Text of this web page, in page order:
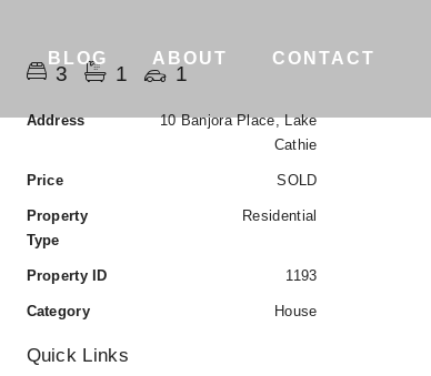
BLOG ABOUT CONTACT
3 1 1
Address
10 Banjora Place, Lake
Cathie
Price SOLD
Property
Type
Residential
Property ID 1193
Category House
Quick Links